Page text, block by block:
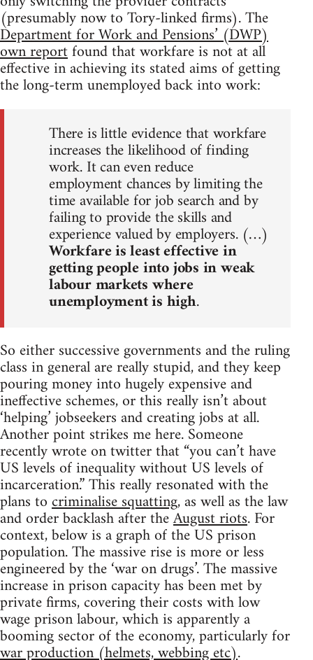
(presumably now to Tory-linked firms). The
Department for Work and Pensions’ (DWP)
own reportfound that workfare is not at all
effective in achieving its stated aims of getting
the long-term unemployed back into work:
There is little evidence that workfare
increases the likelihood of finding
work. It can even reduce
employment chances by limiting the
time available for job search and by
failing to provide the skills and
experience valued by employers. (…)
Workfare is least effective in
getting people into jobs in weak
labour markets where
unemployment is high.
So either successive governments and the ruling
class in general are really stupid, and they keep
pouring money into hugely expensive and
ineffective schemes, or this really isn’t about
‘helping’ jobseekers and creating jobs at all.
Another point strikes me here. Someone
recently wrote on twitter that “you can’t have
US levels of inequality without US levels of
incarceration.” This really resonated with the
plans tocriminalise squatting, as well as the law
and order backlash after theAugust riots. For
context, below is a graph of the US prison
population. The massive rise is more or less
engineered by the ‘war on drugs’. The massive
increase in prison capacity has been met by
private firms, covering their costs with low
wage prison labour, which is apparently a
booming sector of the economy, particularly for
war production (helmets, webbing etc).